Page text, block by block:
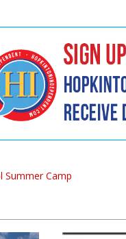
Summer Camp